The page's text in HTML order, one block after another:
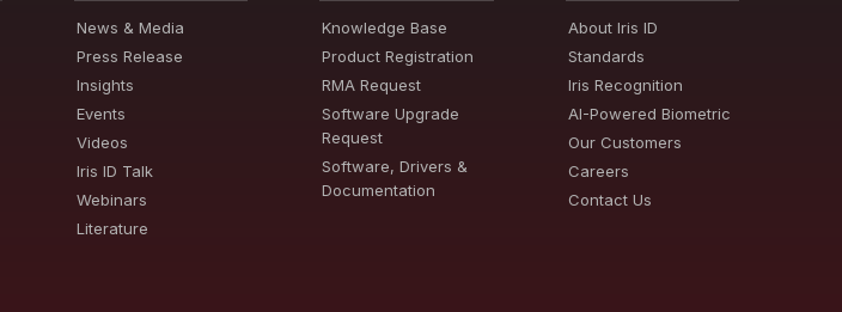
News & Media
Press Release
Insights
Events
Videos
Iris ID Talk
Webinars
Literature
Knowledge Base
Product Registration
RMA Request
Software Upgrade
Request
Software, Drivers &
Documentation
About Iris ID
Standards
Iris Recognition
AI-Powered Biometric
Our Customers
Careers
Contact Us